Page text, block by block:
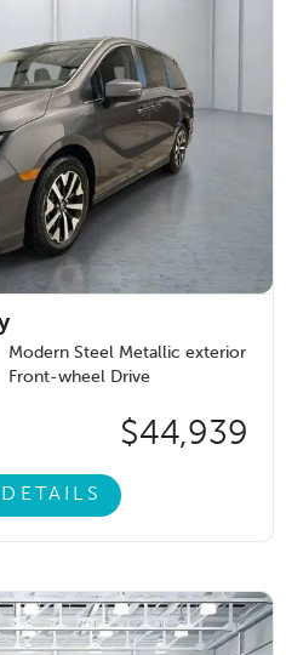
Modern Steel Metallic exterior
Front-wheel Drive
$44,939